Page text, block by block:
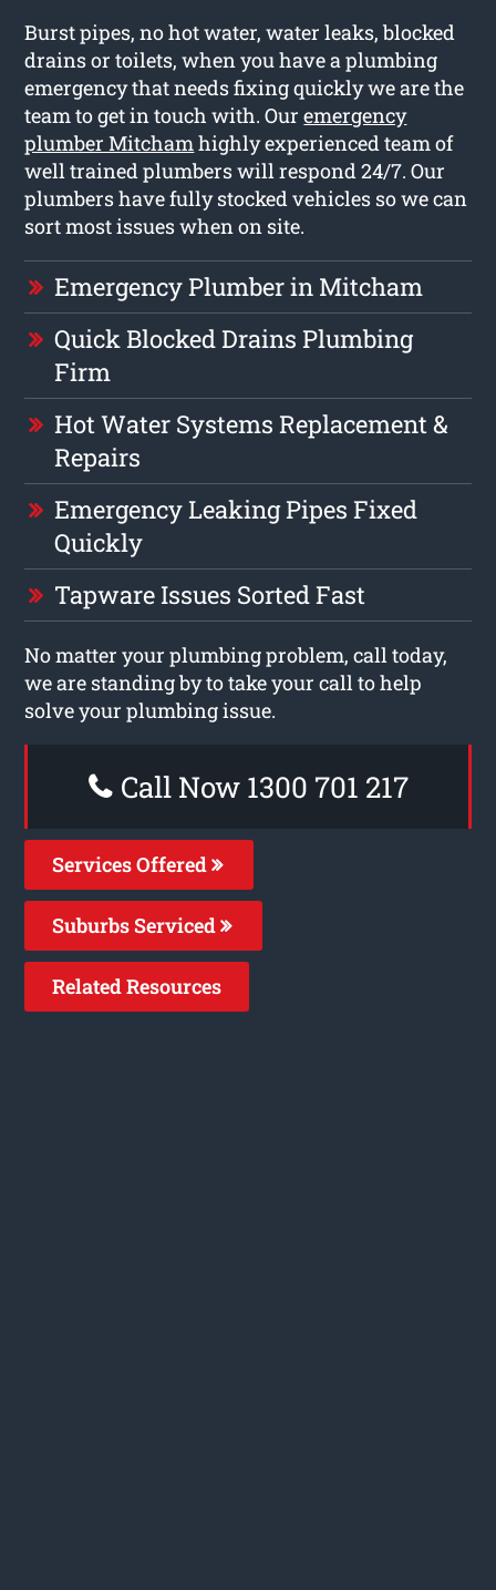
Burst pipes, no hot water, water leaks, blocked
drains or toilets, when you have a plumbing
emergency that needs fixing quickly we are the
team to get in touch with. Ouremergency
plumber Mitchamhighly experienced team of
well trained plumbers will respond 24/7. Our
plumbers have fully stocked vehicles so we can
sort most issues when on site.
Emergency Plumber in Mitcham
Quick Blocked Drains Plumbing
Firm
Hot Water Systems Replacement &
Repairs
Emergency Leaking Pipes Fixed
Quickly
Tapware Issues Sorted Fast
No matter your plumbing problem, call today,
we are standing by to take your call to help
solve your plumbing issue.
Call Now 1300 701 217
Services Offered
Suburbs Serviced
Related Resources